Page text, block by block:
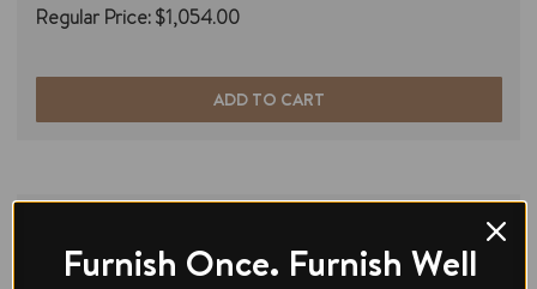
Regular Price:$1,054.00
ADD TO CART
Furnish Once. Furnish Well